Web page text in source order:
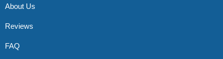
About Us
Reviews
FAQ